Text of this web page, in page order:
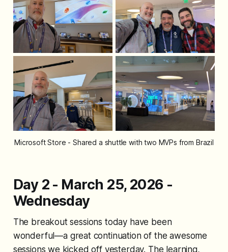
Microsoft Store - Shared a shuttle with two MVPs from Brazil
Day 2 - March 25, 2026 -
Wednesday
The breakout sessions today have been
wonderful—a great continuation of the awesome
sessions we kicked off yesterday. The learning,